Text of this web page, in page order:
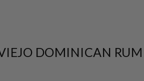
DOMINICAN